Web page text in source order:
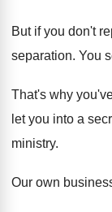
But if you don't
separation. You
That's why
let you into a
ministry.
Our own